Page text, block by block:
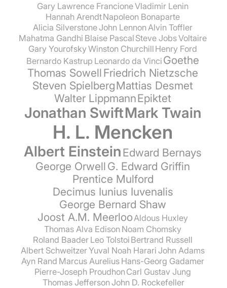
Gary Lawrence FrancioneVladimir Lenin
Hannah ArendtNapoleon Bonaparte
Alicia SilverstoneJohn Lennon Alvin Toffler
Mahatma Gandhi Blaise Pascal Steve JobsVoltaire
Gary YourofskyWinston Churchill Henry Ford
Bernardo Kastrup Leonardo da Vinci Goethe
Thomas SowellFriedrich Nietzsche
Steven SpielbergMattias Desmet
Walter LippmannEpiktet
Jonathan SwiftMark Twain
H. L. Mencken
Albert EinsteinEdward Bernays
George OrwellG. Edward Griffin
Prentice Mulford
Decimus Iunius Iuvenalis
George Bernard Shaw
Joost A.M. Meerloo Aldous Huxley
Thomas Alva Edison Noam Chomsky
Roland Baader Leo Tolstoi Bertrand Russell
Albert SchweitzerYuval Noah Harari John Adams
Ayn Rand Marcus Aurelius Hans-Georg Gadamer
Pierre-Joseph Proudhon Carl Gustav Jung
Thomas Jefferson John D. Rockefeller